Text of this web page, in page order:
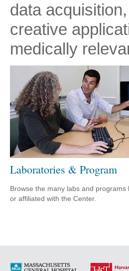
data
creative
medically
Laboratories & Program
Browse the many labs and programs
or affiliated with the Center.